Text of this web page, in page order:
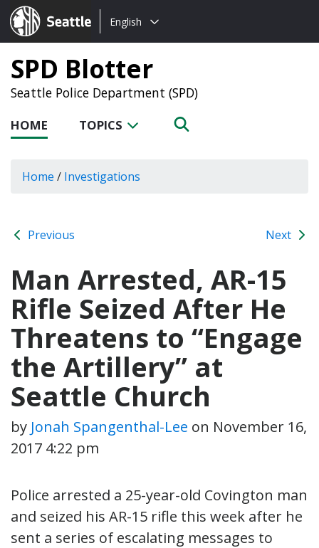
Seattle.gov
Choose
language:
English
SPD Blotter
Seattle Police Department (SPD)
HOME TOPICS
Home / Investigations
Previous Next
Man Arrested, AR-15
Rifle Seized After He
Threatens to “Engage
the Artillery” at
Seattle Church
by Jonah Spangenthal-Lee on November 16,
2017 4:22 pm
Police arrested a 25-year-old Covington man
and seized his AR-15 rifle this week after he
sent a series of escalating messages to